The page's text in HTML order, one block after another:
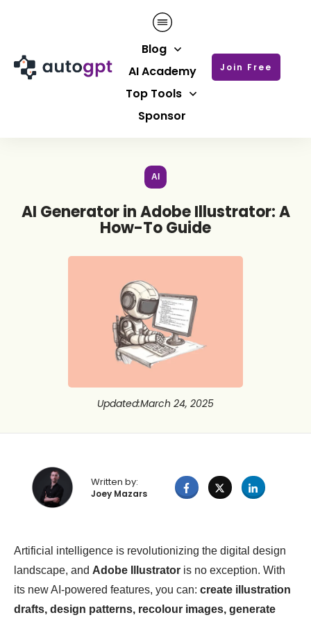
Blog
AI Academy
Top Tools
Sponsor
Join Free
AI
AI Generator in Adobe Illustrator: A
How-To Guide
Updated:March 24, 2025
Written by:
Joey Mazars
Artificial intelligence is revolutionizing the digital design
landscape, and Adobe Illustrator is no exception. With
its new AI-powered features, you can: create illustration
drafts, design patterns, recolour images, generate